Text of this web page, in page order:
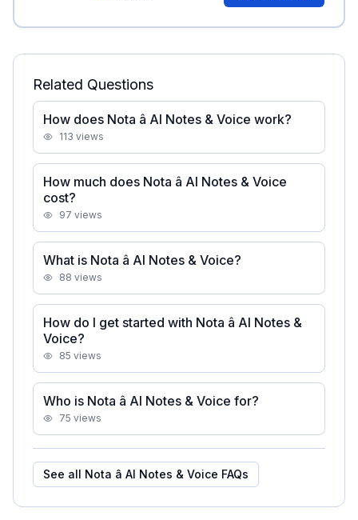
Related Questions
How does Nota â AI Notes & Voice work?
113 views
How much does Nota â AI Notes & Voice
cost?
97 views
What is Nota â AI Notes & Voice?
88 views
How do I get started with Nota â AI Notes &
Voice?
85 views
Who is Nota â AI Notes & Voice for?
75 views
See all Nota â AI Notes & Voice FAQs